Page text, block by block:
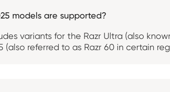
models are supported?
variants for the Razr Ultra (also
(also referred to as Razr 60 in certain